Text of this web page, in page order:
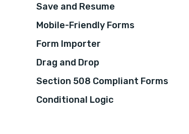
Save and Resume
Mobile-Friendly Forms
Form Importer
Drag and Drop
Section 508 Compliant Forms
Conditional Logic